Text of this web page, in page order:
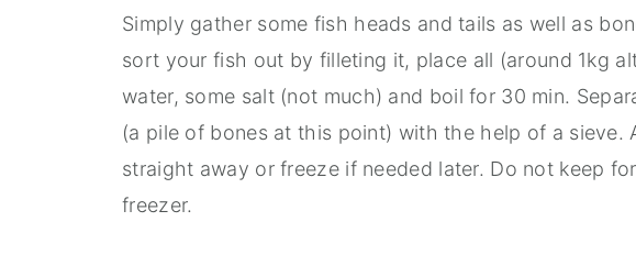
Simply gather some fish heads and tails as well as
sort your fish out by filleting it, place all (around 1kg
water, some salt (not much) and boil for 30 min.
(a pile of bones at this point) with the help of a sieve.
straight away or freeze if needed later. Do not keep
freezer.